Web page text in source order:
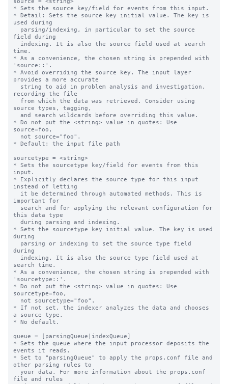
* Sets the source key/field for events from this input.
* Detail: Sets the source key initial value. The key is
used during
field during
time.
* As a convenience, the chosen string is prepended with
'source::'.
* Avoid overriding the source key. The input layer
provides a more accurate
recording the file
source types, tagging,
* Do not put the <string> value in quotes: Use
source=foo,
* Default: the input file path
sourcetype = <string>
* Sets the sourcetype key/field for events from this
input.
* Explicitly declares the source type for this input
instead of letting
important for
this data type
* Sets the sourcetype key initial value. The key is used
during
during
search time.
* As a convenience, the chosen string is prepended with
'sourcetype::'.
* Do not put the <string> value in quotes: Use
sourcetype=foo,
* If not set, the indexer analyzes the data and chooses
a source type.
* No default.
queue = [parsingQueue|indexQueue]
* Sets the queue where the input processor deposits the
events it reads.
* Set to "parsingQueue" to apply the props.conf file and
other parsing rules to
file and rules